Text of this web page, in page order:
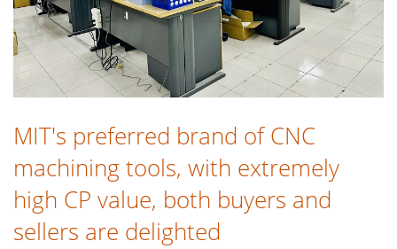
MIT's preferred brand of CNC
machining tools, with extremely
high CP value, both buyers and
sellers are delighted